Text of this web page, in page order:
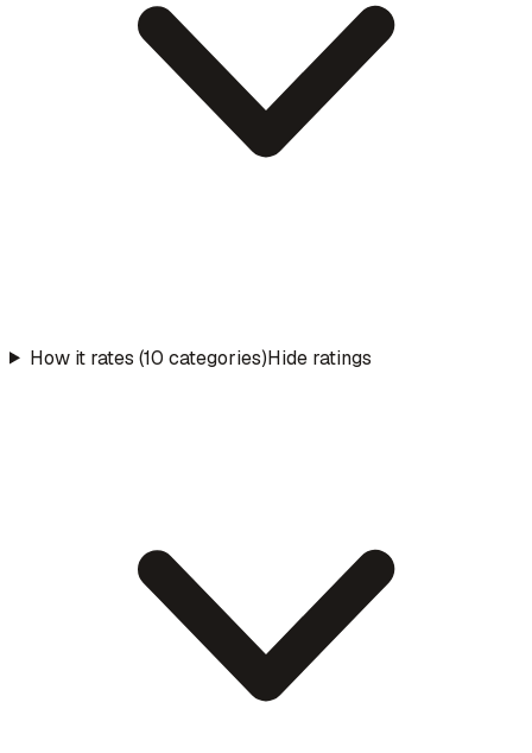
How it rates (10 categories)Hide ratings